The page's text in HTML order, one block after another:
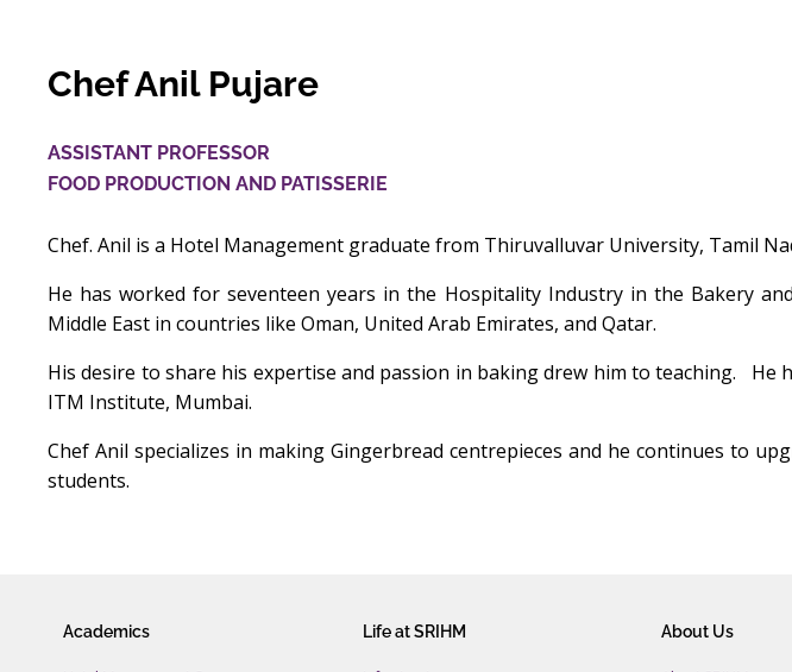
Chef Anil Pujare
ASSISTANT PROFESSOR
FOOD PRODUCTION AND PATISSERIE
Chef. Anil is a Hotel Management graduate from Thiruvalluvar University, Tamil
He has worked for seventeen years in the Hospitality Industry in the Bakery
Middle East in countries like Oman, United Arab Emirates, and Qatar.
His desire to share his expertise and passion in baking drew him to teaching. He
ITM Institute, Mumbai.
Chef Anil specializes in making Gingerbread centrepieces and he continues to
students.
Academics Life at SRIHM About Us